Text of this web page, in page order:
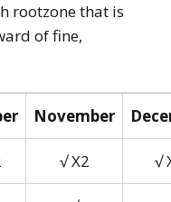
rootzone that is
of fine,
November
√ X2 √